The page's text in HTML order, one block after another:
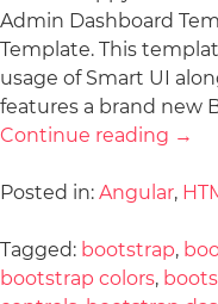
Admin Dashboard
Template. This
usage of Smart UI
features a brand new
Continue reading →
Posted in: Angular,
Tagged: bootstrap,
bootstrap colors,